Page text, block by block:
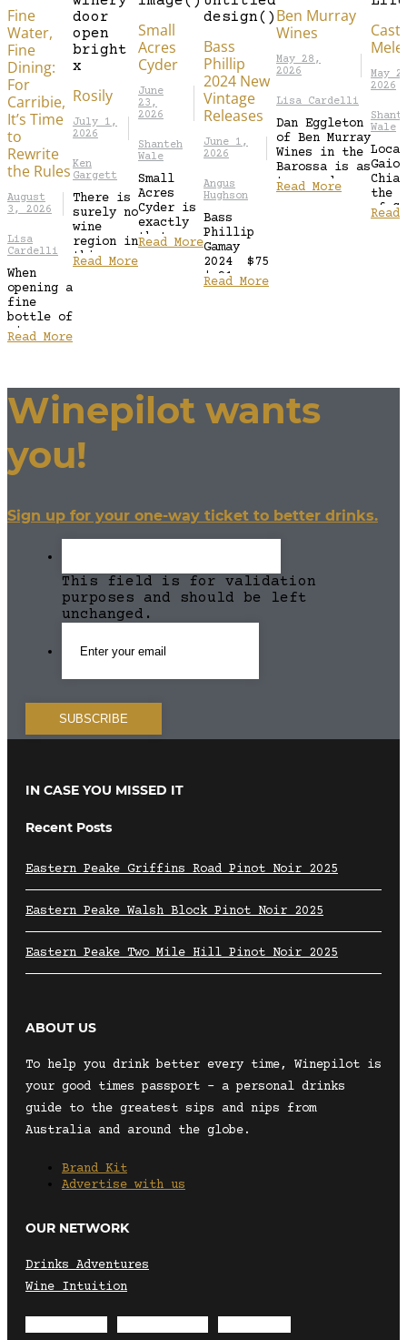
Fine
Water,
Fine
Dining:
For
Carribie,
It’s Time
to
Rewrite
the Rules
August
3, 2026
Lisa
Cardelli
When
opening a
fine
bottle of
wine,
choosing
accompany
it is de
rigueur.
often...
Read More
Rosily
July 1,
2026
Ken
Gargett
There is
surely no
wine
region in
this
country
The
advantage
for...
Read More
Small
Acres
Cyder
June
23,
2026
Shanteh
Wale
Small
Acres
Cyder is
exactly
that—
small in
Read More
Bass
Phillip
2024 New
Vintage
Releases
June 1,
2026
Angus
Hughson
Bass
Phillip
Gamay
2024 $75
| 91
Points
red...
Read More
Ben Murray
Wines
May 28,
2026
Lisa Cardelli
Dan Eggleton
of Ben Murray
Wines in the
Barossa is as
true and
unpretentious
Read More
May
2026
Wale
the
of
Read
Winepilot wants
you!
Sign up for your one-way ticket to better drinks.
This field is for validation
purposes and should be left
unchanged.
IN CASE YOU MISSED IT
Recent Posts
Eastern Peake Griffins Road Pinot Noir 2025
Eastern Peake Walsh Block Pinot Noir 2025
Eastern Peake Two Mile Hill Pinot Noir 2025
ABOUT US
To help you drink better every time, Winepilot is
your good times passport – a personal drinks
guide to the greatest sips and nips from
Australia and around the globe.
Brand Kit
Advertise with us
OUR NETWORK
Drinks Adventures
Wine Intuition